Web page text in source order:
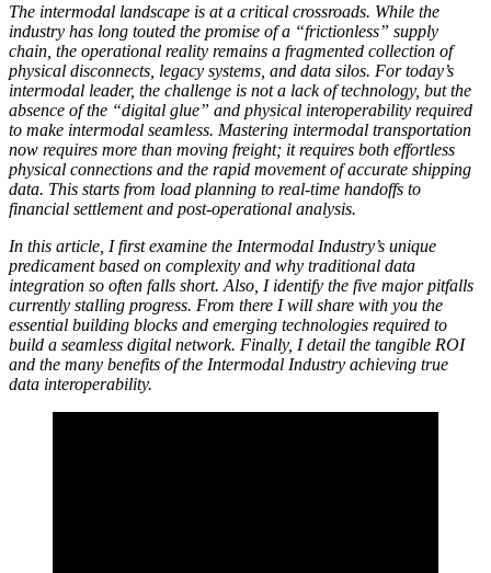
The intermodal landscape is at a critical crossroads. While the
industry has long touted the promise of a “frictionless” supply
chain, the operational reality remains a fragmented collection of
physical disconnects, legacy systems, and data silos. For today’s
intermodal leader, the challenge is not a lack of technology, but the
absence of the “digital glue” and physical interoperability required
to make intermodal seamless. Mastering intermodal transportation
now requires more than moving freight; it requires both effortless
physical connections and the rapid movement of accurate shipping
data. This starts from load planning to real-time handoffs to
financial settlement and post-operational analysis.
In this article, I first examine the Intermodal Industry’s unique
predicament based on complexity and why traditional data
integration so often falls short. Also, I identify the five major pitfalls
currently stalling progress. From there I will share with you the
essential building blocks and emerging technologies required to
build a seamless digital network. Finally, I detail the tangible ROI
and the many benefits of the Intermodal Industry achieving true
data interoperability.